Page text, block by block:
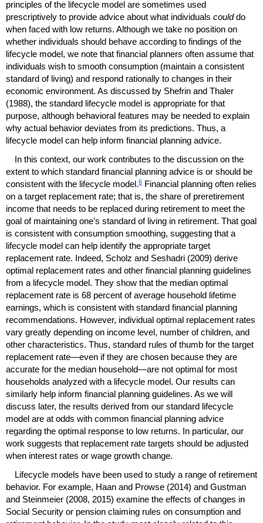
principles of the lifecycle model are sometimes used
prescriptively to provide advice about what individuals coulddo
when faced with low returns. Although we take no position on
whether individuals should behave according to findings of the
lifecycle model, we note that financial planners often assume that
individuals wish to smooth consumption (maintain a consistent
standard of living) and respond rationally to changes in their
economic environment. As discussed by Shefrin and Thaler
(1988), the standard lifecycle model is appropriate for that
purpose, although behavioral features may be needed to explain
why actual behavior deviates from its predictions. Thus, a
lifecycle model can help inform financial planning advice.
In this context, our work contributes to the discussion on the
extent to which standard financial planning advice is or should be
consistent with the lifecycle model.6 Financial planning often relies
on a target replacement rate; that is, the share of preretirement
income that needs to be replaced during retirement to meet the
goal of maintaining one's standard of living in retirement. That goal
is consistent with consumption smoothing, suggesting that a
lifecycle model can help identify the appropriate target
replacement rate. Indeed, Scholz and Seshadri (2009) derive
optimal replacement rates and other financial planning guidelines
from a lifecycle model. They show that the median optimal
replacement rate is 68 percent of average household lifetime
earnings, which is consistent with standard financial planning
recommendations. However, individual optimal replacement rates
vary greatly depending on income level, number of children, and
other characteristics. Thus, standard rules of thumb for the target
replacement rate—even if they are chosen because they are
accurate for the median household—are not optimal for most
households analyzed with a lifecycle model. Our results can
similarly help inform financial planning guidelines. As we will
discuss later, the results derived from our standard lifecycle
model are at odds with common financial planning advice
regarding the optimal response to low returns. In particular, our
work suggests that replacement rate targets should be adjusted
when interest rates or wage growth change.
Lifecycle models have been used to study a range of retirement
behavior. For example, Haan and Prowse (2014) and Gustman
and Steinmeier (2008, 2015) examine the effects of changes in
Social Security or pension claiming rules on consumption and